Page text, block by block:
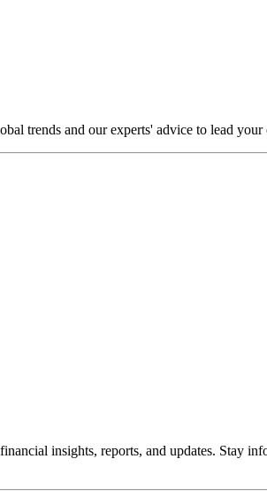
trends and our experts' advice to lead your
insights, reports, and updates. Stay